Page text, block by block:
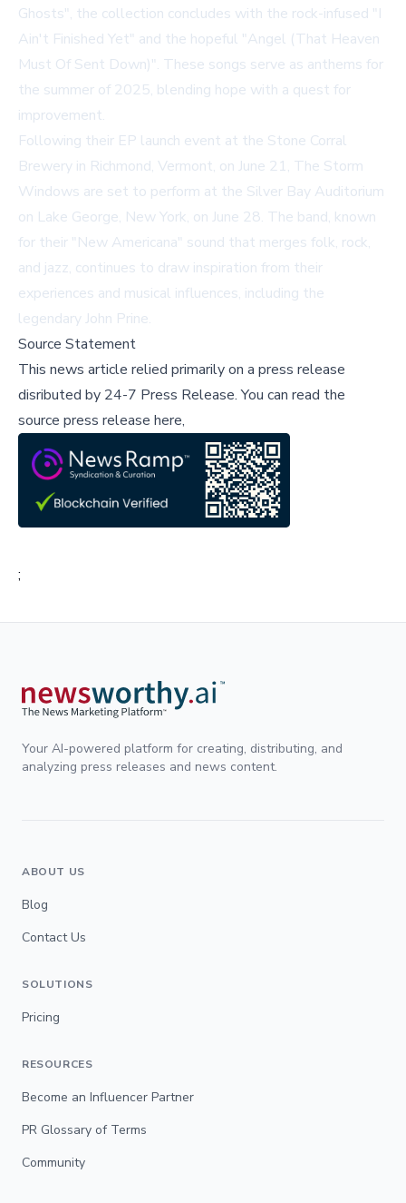
Ghosts", the collection concludes with the rock-infused "I
Ain't Finished Yet" and the hopeful "Angel (That Heaven
Must Of Sent Down)". These songs serve as anthems for
the summer of 2025, blending hope with a quest for
improvement.
Following their EP launch event at the Stone Corral
Brewery in Richmond, Vermont, on June 21, The Storm
Windows are set to perform at the Silver Bay Auditorium
on Lake George, New York, on June 28. The band, known
for their "New Americana" sound that merges folk, rock,
and jazz, continues to draw inspiration from their
experiences and musical influences, including the
legendary John Prine.
Source Statement
This news article relied primarily on a press release
disributed by 24-7 Press Release.You can read the
source press release here,
;
Your AI-powered platform for creating, distributing, and
analyzing press releases and news content.
ABOUT US
Blog
Contact Us
SOLUTIONS
Pricing
RESOURCES
Become an Influencer Partner
PR Glossary of Terms
Community